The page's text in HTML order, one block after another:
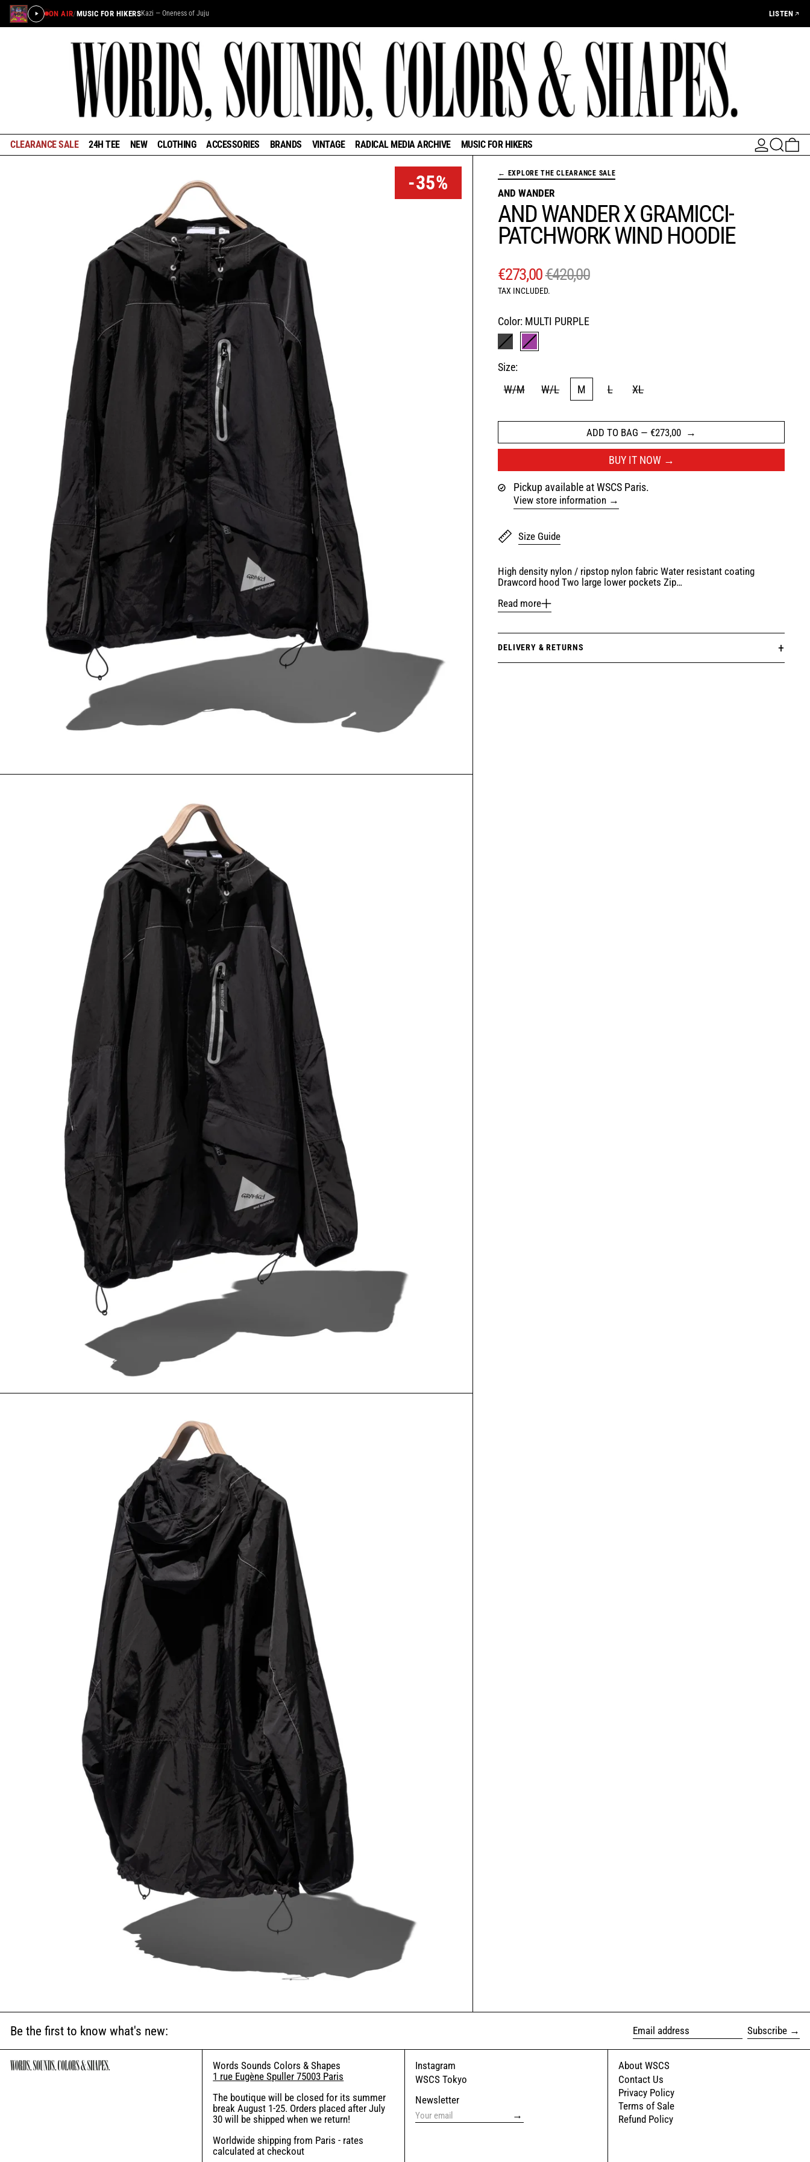
ON AIR/MUSIC FOR HIKERSKazi — Oneness of Juju LISTEN
CLEARANCE SALE 24H TEE NEW CLOTHING ACCESSORIES BRANDS VINTAGE RADICAL MEDIA ARCHIVE MUSIC FOR HIKERS LOG INSEARCH
-35% ← EXPLORE THE CLEARANCE SALE
AND WANDER
AND WANDER X GRAMICCI-
PATCHWORK WIND HOODIE
REGULAR PRICE
€273,00SALE PRICE
€420,00
TAX INCLUDED.
Color: MULTI PURPLE
BLACKMULTI PURPLE
Size:
W/M
W/L M L XL
ADD TO BAG —€273,00
BUY IT NOW
Pickup available at WSCS Paris.
View store information
Size Guide
High density nylon / ripstop nylon fabric Water resistant coating
Drawcord hood Two large lower pockets Zip…
Read more
DELIVERY & RETURNS
Be the first to know what's new: Subscribe
Words Sounds Colors & Shapes
1 rue Eugène Spuller 75003 Paris
The boutique will be closed for its summer
break August 1-25. Orders placed after July
30 will be shipped when we return!
Worldwide shipping from Paris - rates
calculated at checkout
Instagram
WSCS Tokyo
Newsletter
→
About WSCS
Contact Us
Privacy Policy
Terms of Sale
Refund Policy
×
STAY IN THE LOOP
Learn about the history of outdoors brands and be the
first to know about special offers and announcements
ahead of our reopening in January.